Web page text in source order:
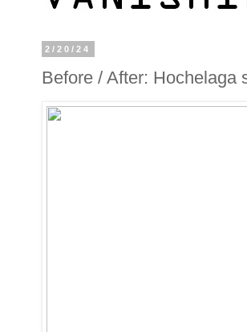
2/20/24
Before / After: Hochelaga